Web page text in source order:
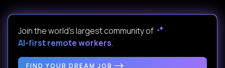
Join the world's largest community of
AI-first remote workers.
FIND YOUR DREAM JOB